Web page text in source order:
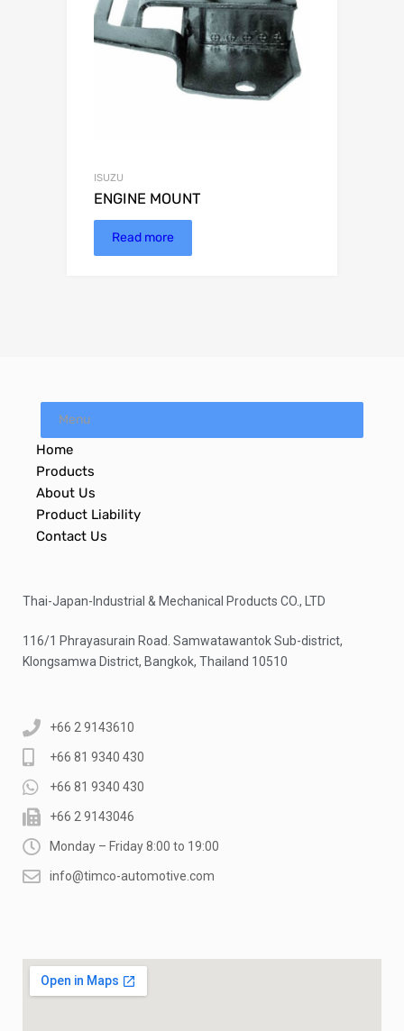
ISUZU
ENGINE MOUNT
Read more
Menu
Home
Products
About Us
Product Liability
Contact Us
Thai-Japan-Industrial & Mechanical Products CO., LTD
116/1 Phrayasurain Road. Samwatawantok Sub-district,
Klongsamwa District, Bangkok, Thailand 10510
+66 2 9143610
+66 81 9340 430
+66 81 9340 430
+66 2 9143046
Monday – Friday 8:00 to 19:00
info@timco-automotive.com